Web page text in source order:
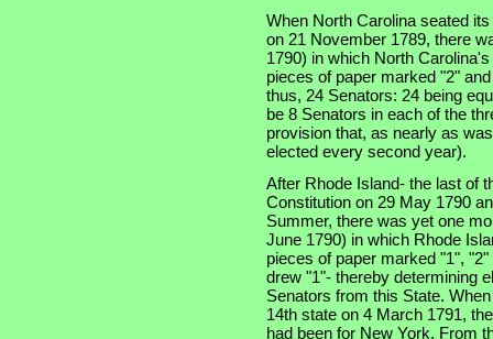
When North Carolina seated
on 21 November 1789, there
1790) in which North
pieces of paper marked "2"
thus, 24 Senators: 24 being
be 8 Senators in each of the
provision that, as nearly as
elected every second year).
After Rhode Island- the last of
Constitution on 29 May 1790
Summer, there was yet one
June 1790) in which Rhode
pieces of paper marked "1",
drew "1"- thereby determining
Senators from this State.
14th state on 4 March 1791,
had been for New York. From